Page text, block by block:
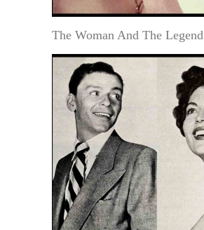
The Woman And The Legend